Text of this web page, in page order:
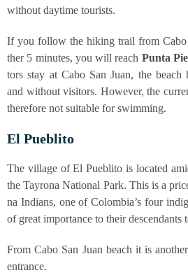
wit­hout day­ti­me tourists.
If you fol­low the hiking trail from
ther 5 minu­tes, you will reach Pun­ta
tors stay at Cabo San Juan, the
and wit­hout visi­tors. Howe­ver, the
the­r­e­fo­re not sui­ta­ble for swimming.
El Pue­b­li­to
The vil­la­ge of El Pue­b­li­to is loca­ted
the Tay­ro­na Natio­nal Park. This is a
na Indi­ans, one of Colom­bia’s four
of gre­at importance to their des­cen­dants
From Cabo San Juan beach it is
entrance.